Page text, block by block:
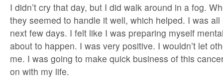
I didn’t cry that day, but I did walk around in a fog.
they seemed to handle it well, which helped. I was
next few days. I felt like I was preparing myself
about to happen. I was very positive. I wouldn’t let
me. I was going to make quick business of this
on with my life.